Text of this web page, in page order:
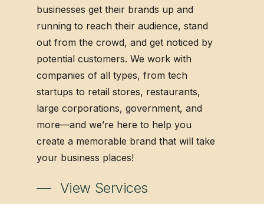
businesses get their brands up and
running to reach their audience, stand
out from the crowd, and get noticed by
potential customers. We work with
companies of all types, from tech
startups to retail stores, restaurants,
large corporations, government, and
more—and we’re here to help you
create a memorable brand that will take
your business places!
View Services